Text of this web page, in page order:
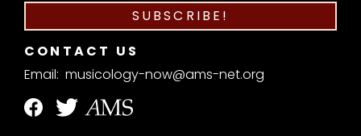
CONTACT US
Email: musicology-now@ams-net.org